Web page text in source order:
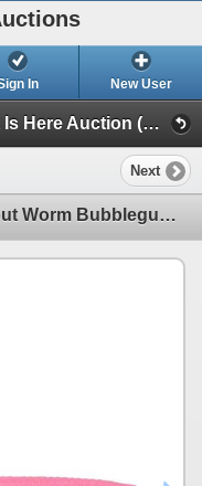
In New User
January 24 & 25, 2026 Jack Frost Is Here Auction (Triggers & Bows - Accessories)
Next
Berkley Powerbait Floating 3" Trout Worm Bubblegum Sku PBHFTW3-BGM